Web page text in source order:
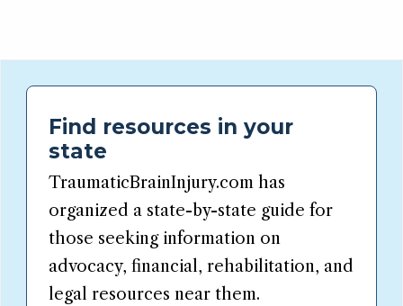
Find resources in your
state
TraumaticBrainInjury.com has
organized a state-by-state guide for
those seeking information on
advocacy, financial, rehabilitation, and
legal resources near them.